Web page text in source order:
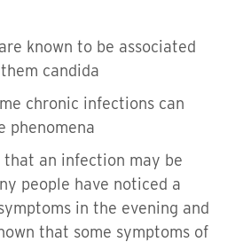
known to be associated
candida
chronic infections can
phenomena
that an infection may be
people have noticed a
in the evening and
that some symptoms of